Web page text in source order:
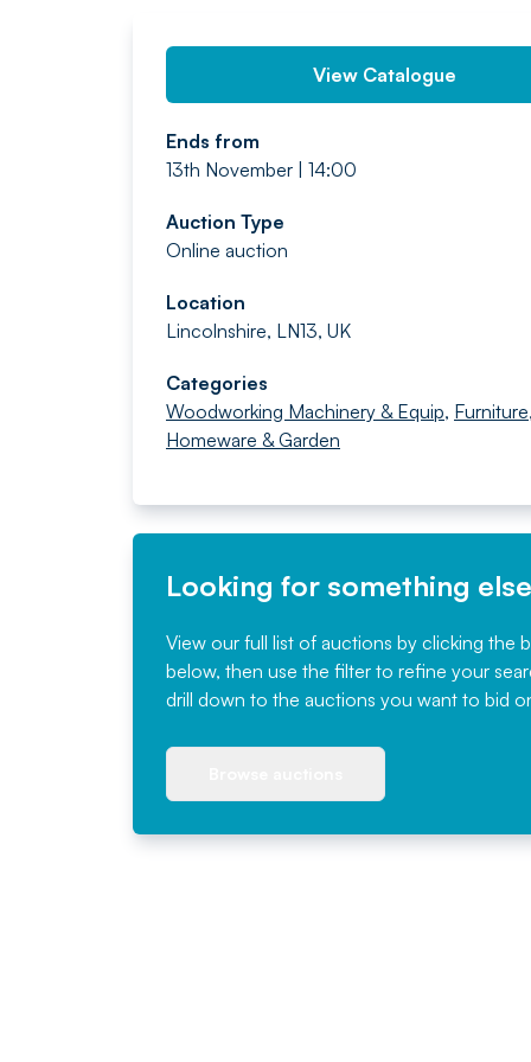
View Catalogue
Ends from
13th November | 14:00
Auction Type
Online auction
Location
Lincolnshire, LN13, UK
Categories
Woodworking Machinery & Equip, Furniture,
Homeware & Garden
Looking for something
View our full list of auctions by clicking the
below, then use the filter to refine your
drill down to the auctions you want to bid